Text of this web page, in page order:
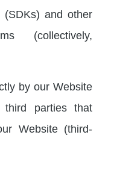
(SDKs) and other
(collectively,
by our Website
third parties that
Website (third-